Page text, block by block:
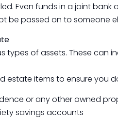
Even funds in a joint
be passed on to someone
types of assets. These can
estate items to ensure you
or any other owned
savings accounts